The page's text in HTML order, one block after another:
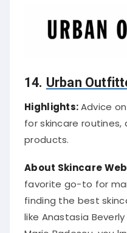
14. Urban
Highlights:Advice
for skincare
products.
About Skincare
favorite go-to for
finding the best
like Anastasia Beverly